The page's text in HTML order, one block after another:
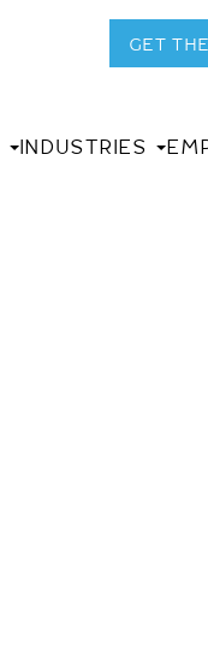
GET
INDUSTRIES